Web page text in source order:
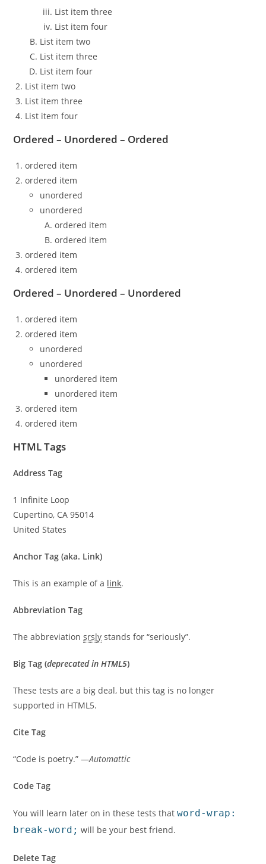
List item three
List item four
List item two
List item three
List item four
List item two
List item three
List item four
Ordered – Unordered – Ordered
ordered item
ordered item
unordered
unordered
ordered item
ordered item
ordered item
ordered item
Ordered – Unordered – Unordered
ordered item
ordered item
unordered
unordered
unordered item
unordered item
ordered item
ordered item
HTML Tags
Address Tag
1 Infinite Loop
Cupertino, CA 95014
United States
Anchor Tag (aka. Link)
This is an example of a link.
Abbreviation Tag
The abbreviationsrsly stands for “seriously”.
Big Tag(deprecated in HTML5)
These tests are a big deal, but this tag is no longer
supported in HTML5.
Cite Tag
“Code is poetry.” —Automattic
Code Tag
You will learn later on in these tests thatword-wrap:
break-word; will be your best friend.
Delete Tag